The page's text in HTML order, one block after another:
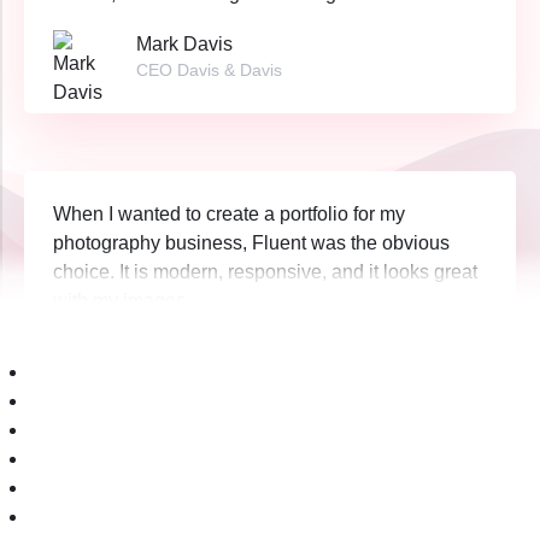
Mark Davis
CEO Davis & Davis
When I wanted to create a portfolio for my
photography business, Fluent was the obvious
choice. It is modern, responsive, and it looks great